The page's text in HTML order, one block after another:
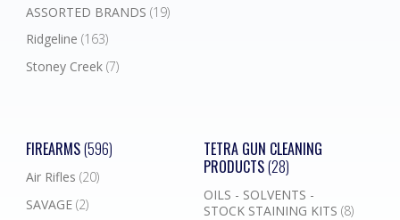
ASSORTED BRANDS (19)
Ridgeline (163)
Stoney Creek (7)
FIREARMS(596)
Air Rifles (20)
SAVAGE (2)
TETRA GUN CLEANING
PRODUCTS(28)
OILS - SOLVENTS -
STOCK STAINING KITS (8)